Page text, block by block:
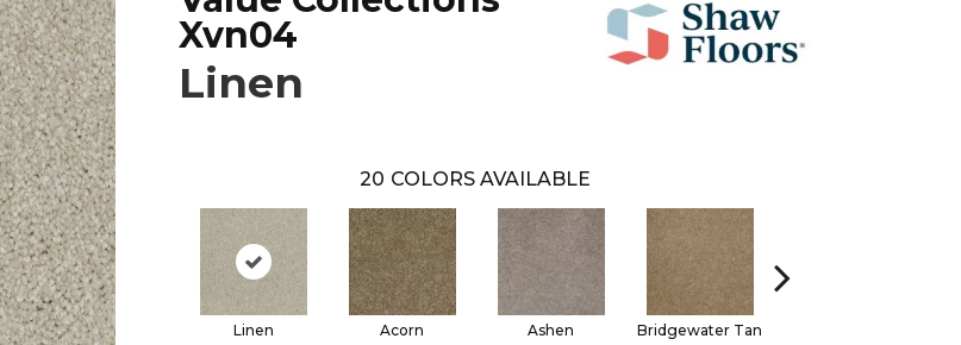
Xvn04
Linen
20 COLORS AVAILABLE
Linen Acorn Ashen Bridgewater Tan